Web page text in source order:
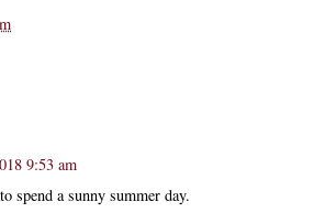
9:53 am
spend a sunny summer day.